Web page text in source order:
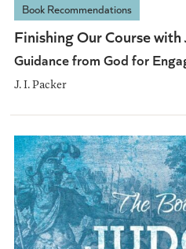
Book Recommendations
Finishing Our Course with
Guidance from God for
J. I. Packer